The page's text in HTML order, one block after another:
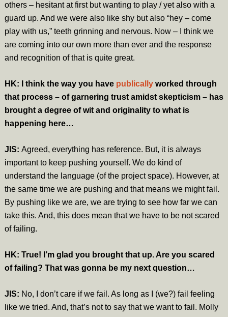
others – hesitant at first but wanting to play / yet also with a
guard up. And we were also like shy but also “hey – come
play with us,” teeth grinning and nervous. Now – I think we
are coming into our own more than ever and the response
and recognition of that is quite great.
HK: I think the way you have publicallyworked through
that process – of garnering trust amidst skepticism – has
brought a degree of wit and originality to what is
happening here…
JIS: Agreed, everything has reference. But, it is always
important to keep pushing yourself. We do kind of
understand the language (of the project space). However, at
the same time we are pushing and that means we might fail.
By pushing like we are, we are trying to see how far we can
take this. And, this does mean that we have to be not scared
of failing.
HK: True! I’m glad you brought that up. Are you scared
of failing? That was gonna be my next question…
JIS: No, I don’t care if we fail. As long as I (we?) fail feeling
like we tried. And, that’s not to say that we want to fail. Molly